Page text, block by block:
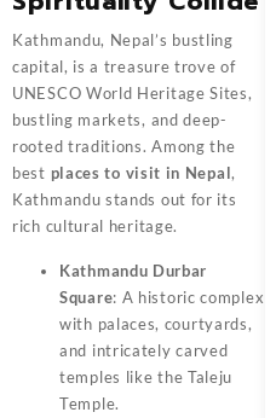
Kathmandu, Nepal’s bustling
capital, is a treasure trove of
UNESCO World Heritage Sites,
bustling markets, and deep-
rooted traditions. Among the
best places to visit in Nepal,
Kathmandu stands out for its
rich cultural heritage.
Kathmandu Durbar
Square: A historic complex
with palaces, courtyards,
and intricately carved
temples like the Taleju
Temple.